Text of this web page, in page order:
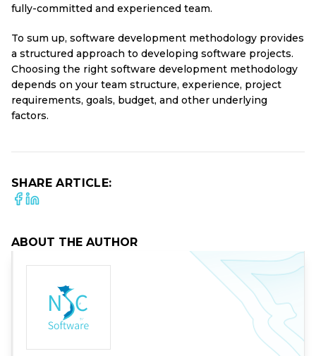
fully-committed and experienced team.
To sum up, software development methodology provides
a structured approach to developing software projects.
Choosing the right software development methodology
depends on your team structure, experience, project
requirements, goals, budget, and other underlying
factors.
SHARE ARTICLE:
ABOUT THE AUTHOR